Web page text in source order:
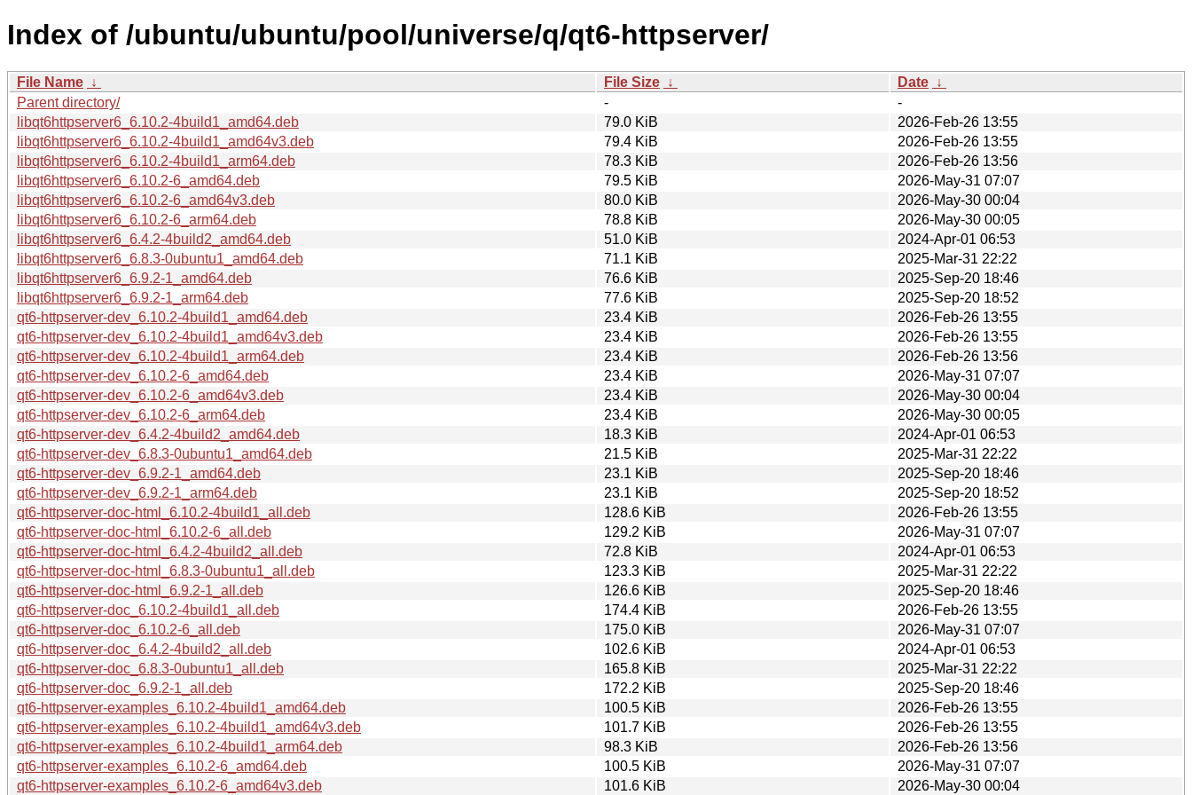
Index of /ubuntu/ubuntu/pool/universe/q/qt6-httpserver/
File Name ↓ File Size ↓ Date ↓
Parent directory/
-
-
libqt6httpserver6_6.10.2-4build1_amd64.deb
79.0 KiB
2026-Feb-26 13:55
libqt6httpserver6_6.10.2-4build1_amd64v3.deb
79.4 KiB
2026-Feb-26 13:55
libqt6httpserver6_6.10.2-4build1_arm64.deb
78.3 KiB
2026-Feb-26 13:56
libqt6httpserver6_6.10.2-6_amd64.deb
79.5 KiB
2026-May-31 07:07
libqt6httpserver6_6.10.2-6_amd64v3.deb
80.0 KiB
2026-May-30 00:04
libqt6httpserver6_6.10.2-6_arm64.deb
78.8 KiB
2026-May-30 00:05
libqt6httpserver6_6.4.2-4build2_amd64.deb
51.0 KiB
2024-Apr-01 06:53
libqt6httpserver6_6.8.3-0ubuntu1_amd64.deb
71.1 KiB
2025-Mar-31 22:22
libqt6httpserver6_6.9.2-1_amd64.deb
76.6 KiB
2025-Sep-20 18:46
libqt6httpserver6_6.9.2-1_arm64.deb
77.6 KiB
2025-Sep-20 18:52
qt6-httpserver-dev_6.10.2-4build1_amd64.deb
23.4 KiB
2026-Feb-26 13:55
qt6-httpserver-dev_6.10.2-4build1_amd64v3.deb
23.4 KiB
2026-Feb-26 13:55
qt6-httpserver-dev_6.10.2-4build1_arm64.deb
23.4 KiB
2026-Feb-26 13:56
qt6-httpserver-dev_6.10.2-6_amd64.deb
23.4 KiB
2026-May-31 07:07
qt6-httpserver-dev_6.10.2-6_amd64v3.deb
23.4 KiB
2026-May-30 00:04
qt6-httpserver-dev_6.10.2-6_arm64.deb
23.4 KiB
2026-May-30 00:05
qt6-httpserver-dev_6.4.2-4build2_amd64.deb
18.3 KiB
2024-Apr-01 06:53
qt6-httpserver-dev_6.8.3-0ubuntu1_amd64.deb
21.5 KiB
2025-Mar-31 22:22
qt6-httpserver-dev_6.9.2-1_amd64.deb
23.1 KiB
2025-Sep-20 18:46
qt6-httpserver-dev_6.9.2-1_arm64.deb
23.1 KiB
2025-Sep-20 18:52
qt6-httpserver-doc-html_6.10.2-4build1_all.deb
128.6 KiB
2026-Feb-26 13:55
qt6-httpserver-doc-html_6.10.2-6_all.deb
129.2 KiB
2026-May-31 07:07
qt6-httpserver-doc-html_6.4.2-4build2_all.deb
72.8 KiB
2024-Apr-01 06:53
qt6-httpserver-doc-html_6.8.3-0ubuntu1_all.deb
123.3 KiB
2025-Mar-31 22:22
qt6-httpserver-doc-html_6.9.2-1_all.deb
126.6 KiB
2025-Sep-20 18:46
qt6-httpserver-doc_6.10.2-4build1_all.deb
174.4 KiB
2026-Feb-26 13:55
qt6-httpserver-doc_6.10.2-6_all.deb
175.0 KiB
2026-May-31 07:07
qt6-httpserver-doc_6.4.2-4build2_all.deb
102.6 KiB
2024-Apr-01 06:53
qt6-httpserver-doc_6.8.3-0ubuntu1_all.deb
165.8 KiB
2025-Mar-31 22:22
qt6-httpserver-doc_6.9.2-1_all.deb
172.2 KiB
2025-Sep-20 18:46
qt6-httpserver-examples_6.10.2-4build1_amd64.deb
100.5 KiB
2026-Feb-26 13:55
qt6-httpserver-examples_6.10.2-4build1_amd64v3.deb
101.7 KiB
2026-Feb-26 13:55
qt6-httpserver-examples_6.10.2-4build1_arm64.deb
98.3 KiB
2026-Feb-26 13:56
qt6-httpserver-examples_6.10.2-6_amd64.deb
100.5 KiB
2026-May-31 07:07
qt6-httpserver-examples_6.10.2-6_amd64v3.deb
101.6 KiB 2026-May-30 00:04